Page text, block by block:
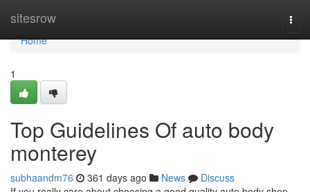
sitesrow
Home
Home
1
Top Guidelines Of auto body
monterey
subhaandm76 361 days ago News
Discuss